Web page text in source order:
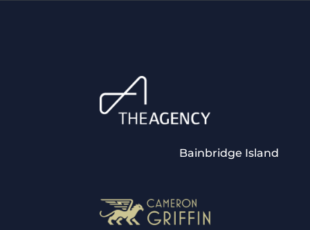
Bainbridge Island